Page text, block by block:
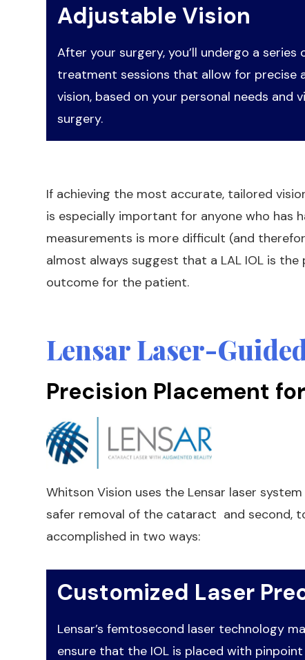
Adjustable Vision
After your surgery, you’ll undergo a
treatment sessions that allow for precise
vision, based on your personal needs and
surgery.
If achieving the most accurate, tailored
is especially important for anyone who has
measurements is more difficult (and
almost always suggest that a LAL IOL is
outcome for the patient.
Lensar Laser-
Precision Placement
Whitson Vision uses the Lensar laser
safer removal of the cataract and second,
accomplished in two ways:
Customized Laser
Lensar’s femtosecond laser technology
ensure that the IOL is placed with